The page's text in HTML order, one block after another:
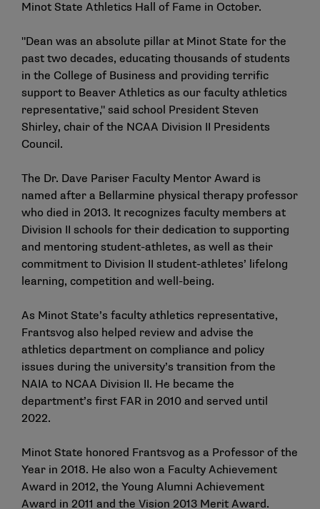
Minot State Athletics Hall of Fame in October.
"Dean was an absolute pillar at Minot State for the
past two decades, educating thousands of students
in the College of Business and providing terrific
support to Beaver Athletics as our faculty athletics
representative," said school President Steven
Shirley, chair of the NCAA Division II Presidents
Council.
The Dr. Dave Pariser Faculty Mentor Award is
named after a Bellarmine physical therapy professor
who died in 2013. It recognizes faculty members at
Division II schools for their dedication to supporting
and mentoring student-athletes, as well as their
commitment to Division II student-athletes’ lifelong
learning, competition and well-being.
As Minot State’s faculty athletics representative,
Frantsvog also helped review and advise the
athletics department on compliance and policy
issues during the university’s transition from the
NAIA to NCAA Division II. He became the
department’s first FAR in 2010 and served until
2022.
Minot State honored Frantsvog as a Professor of the
Year in 2018. He also won a Faculty Achievement
Award in 2012, the Young Alumni Achievement
Award in 2011 and the Vision 2013 Merit Award.